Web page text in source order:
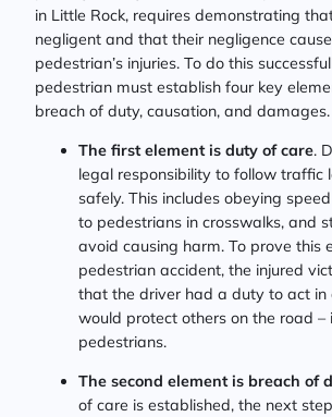
in Little Rock, requires demonstrating
negligent and that their negligence
pedestrian’s injuries. To do this
pedestrian must establish four key
breach of duty, causation, and damages.
The first element is duty of care.
legal responsibility to follow traffic
safely. This includes obeying
to pedestrians in crosswalks, and
avoid causing harm. To prove this
pedestrian accident, the injured
that the driver had a duty to act
would protect others on the road –
pedestrians.
The second element is breach of
of care is established, the next